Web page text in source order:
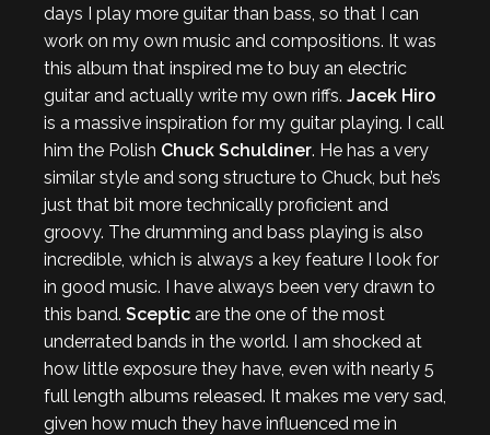
days I play more guitar than bass, so that I can
work on my own music and compositions. It was
this album that inspired me to buy an electric
guitar and actually write my own riffs. Jacek Hiro
is a massive inspiration for my guitar playing. I call
him the Polish Chuck Schuldiner. He has a very
similar style and song structure to Chuck, but he’s
just that bit more technically proficient and
groovy. The drumming and bass playing is also
incredible, which is always a key feature I look for
in good music. I have always been very drawn to
this band. Sceptic are the one of the most
underrated bands in the world. I am shocked at
how little exposure they have, even with nearly 5
full length albums released. It makes me very sad,
given how much they have influenced me in